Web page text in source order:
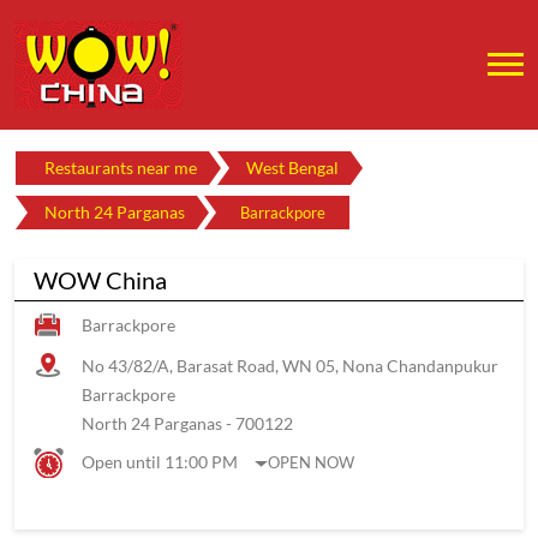
Restaurants near me West Bengal
North 24 Parganas Barrackpore
WOW China
Barrackpore
No 43/82/A, Barasat Road, WN 05, Nona Chandanpukur
Barrackpore
North 24 Parganas- 700122
Open until 11:00 PM
OPEN NOW